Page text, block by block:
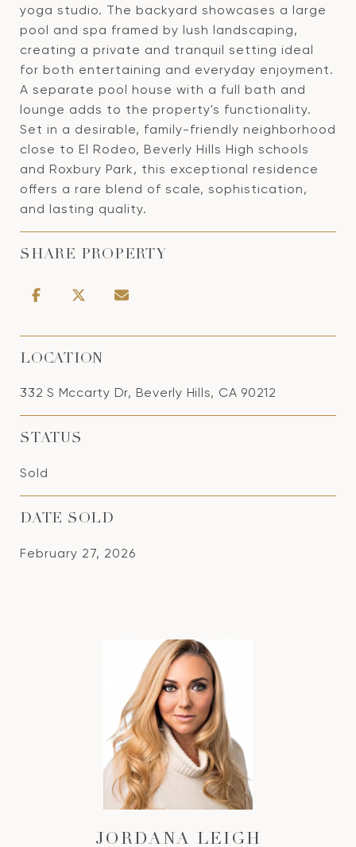
yoga studio. The backyard showcases a large
pool and spa framed by lush landscaping,
creating a private and tranquil setting ideal
for both entertaining and everyday enjoyment.
A separate pool house with a full bath and
lounge adds to the property's functionality.
Set in a desirable, family-friendly neighborhood
close to El Rodeo, Beverly Hills High schools
and Roxbury Park, this exceptional residence
offers a rare blend of scale, sophistication,
and lasting quality.
SHARE PROPERTY
LOCATION
332 S Mccarty Dr, Beverly Hills, CA 90212
STATUS
Sold
DATE SOLD
February 27, 2026
JORDANA LEIGH